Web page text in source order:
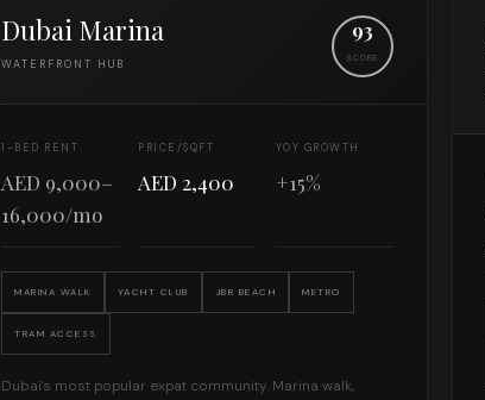
Dubai Marina
WATERFRONT HUB
93
SCORE
1-BED RENT
AED 9,000–
16,000/mo
PRICE/SQFT
AED 2,400
YOY GROWTH
+15%
MARINA WALK YACHT CLUB JBR BEACH METRO
TRAM ACCESS
Dubai's most popular expat community. Marina walk,